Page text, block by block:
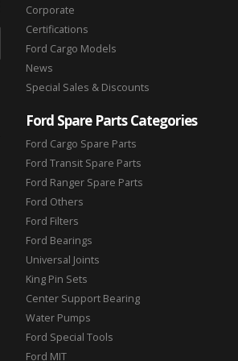
Corporate
Certifications
Ford Cargo Models
News
Special Sales & Discounts
Ford Spare Parts Categories
Ford Cargo Spare Parts
Ford Transit Spare Parts
Ford Ranger Spare Parts
Ford Others
Ford Filters
Ford Bearings
Universal Joints
King Pin Sets
Center Support Bearing
Water Pumps
Ford Special Tools
Ford MIT